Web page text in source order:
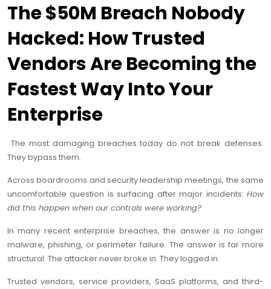
The $50M Breach Nobody
Hacked: How Trusted
Vendors Are Becoming the
Fastest Way Into Your
Enterprise
The most damaging breaches today do not break defenses.
They bypass them.
Across boardrooms and security leadership meetings, the same
uncomfortable question is surfacing after major incidents: How
did this happen when our controls were working?
In many recent enterprise breaches, the answer is no longer
malware, phishing, or perimeter failure. The answer is far more
structural. The attacker never broke in. They logged in.
Trusted vendors, service providers, SaaS platforms, and third-